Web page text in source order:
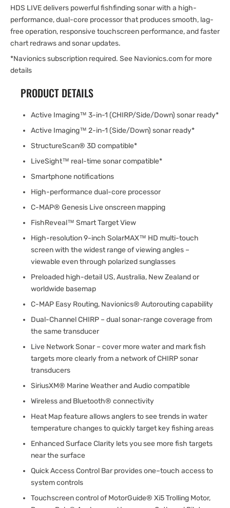
HDS LIVE delivers powerful fishfinding sonar with a high-
performance, dual-core processor that produces smooth, lag-
free operation, responsive touchscreen performance, and faster
chart redraws and sonar updates.
*Navionics subscription required. See Navionics.com for more
details
PRODUCT DETAILS
Active Imaging™ 3-in-1 (CHIRP/Side/Down) sonar ready*
Active Imaging™ 2-in-1 (Side/Down) sonar ready*
StructureScan® 3D compatible*
LiveSight™ real-time sonar compatible*
Smartphone notifications
High-performance dual-core processor
C-MAP® Genesis Live onscreen mapping
FishReveal™ Smart Target View
High-resolution 9-inch SolarMAX™ HD multi-touch
screen with the widest range of viewing angles –
viewable even through polarized sunglasses
Preloaded high-detail US, Australia, New Zealand or
worldwide basemap
C-MAP Easy Routing, Navionics® Autorouting capability
Dual-Channel CHIRP – dual sonar-range coverage from
the same transducer
Live Network Sonar – cover more water and mark fish
targets more clearly from a network of CHIRP sonar
transducers
SiriusXM® Marine Weather and Audio compatible
Wireless and Bluetooth® connectivity
Heat Map feature allows anglers to see trends in water
temperature changes to quickly target key fishing areas
Enhanced Surface Clarity lets you see more fish targets
near the surface
Quick Access Control Bar provides one–touch access to
system controls
Touchscreen control of MotorGuide® Xi5 Trolling Motor,